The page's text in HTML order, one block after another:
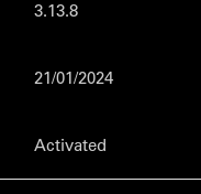
3.13.8
21/01/2024
Activated